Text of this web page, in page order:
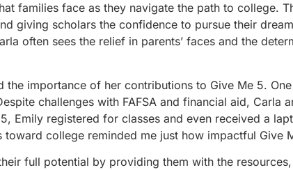
families face as they navigate the path to college.
giving scholars the confidence to pursue their
often sees the relief in parents’ faces and the
the importance of her contributions to Give Me 5.
challenges with FAFSA and financial aid, Carla
Emily registered for classes and even received a
college reminded me just how impactful Give
full potential by providing them with the